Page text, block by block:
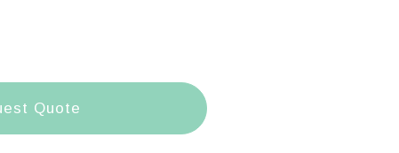
Quote